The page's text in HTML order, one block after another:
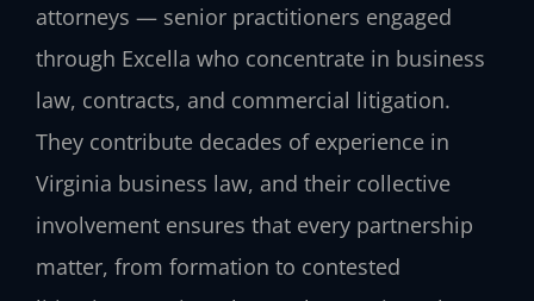
attorneys — senior practitioners engaged
through Excella who concentrate in business
law, contracts, and commercial litigation.
They contribute decades of experience in
Virginia business law, and their collective
involvement ensures that every partnership
matter, from formation to contested